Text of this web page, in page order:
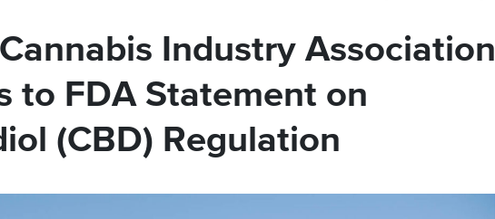
Industry Association
to FDA Statement on
(CBD) Regulation